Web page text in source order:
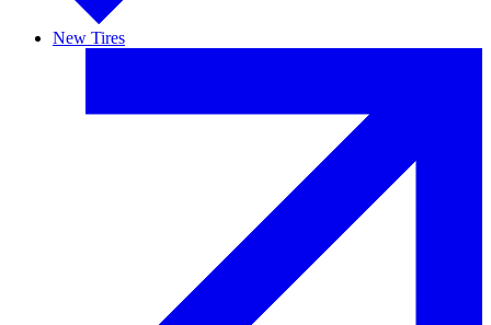
New Tires